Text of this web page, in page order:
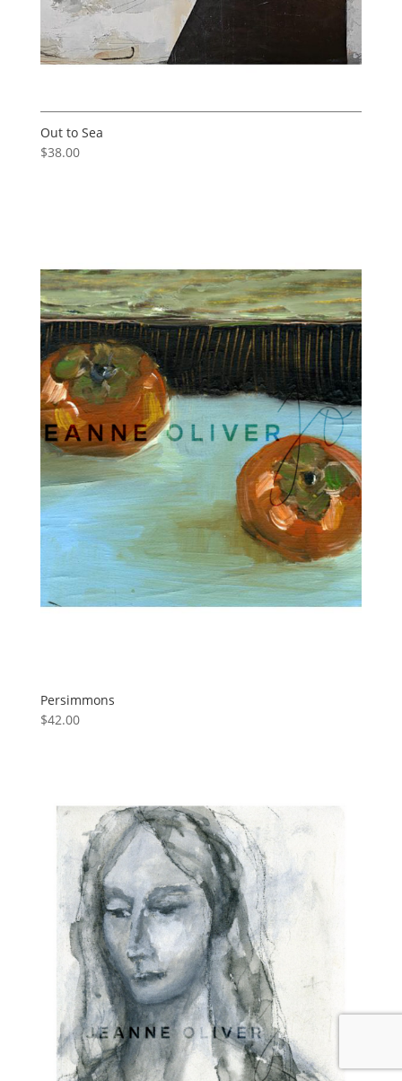
Out to Sea
$38.00
Persimmons
$42.00